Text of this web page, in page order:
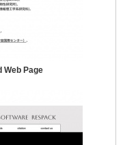
Web Page